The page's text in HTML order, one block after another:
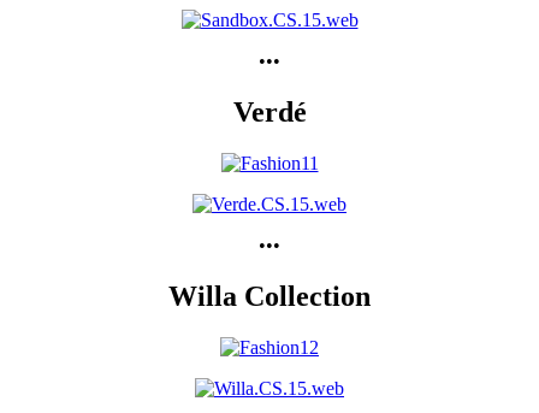
•••
Verdé
•••
Willa Collection